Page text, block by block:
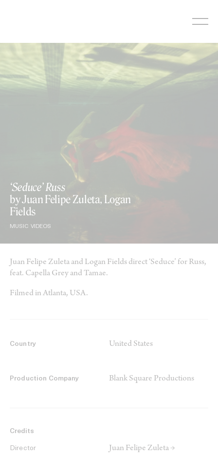
‘Seduce’ Russ
by Juan Felipe Zuleta, Logan
Fields
MUSIC VIDEOS
Juan Felipe Zuleta and Logan Fields direct ‘Seduce’ for Russ,
feat. Capella Grey and Tamae.
Filmed in Atlanta, USA.
Country United States
Production Company Blank Square Productions
Credits
Director Juan Felipe Zuleta →